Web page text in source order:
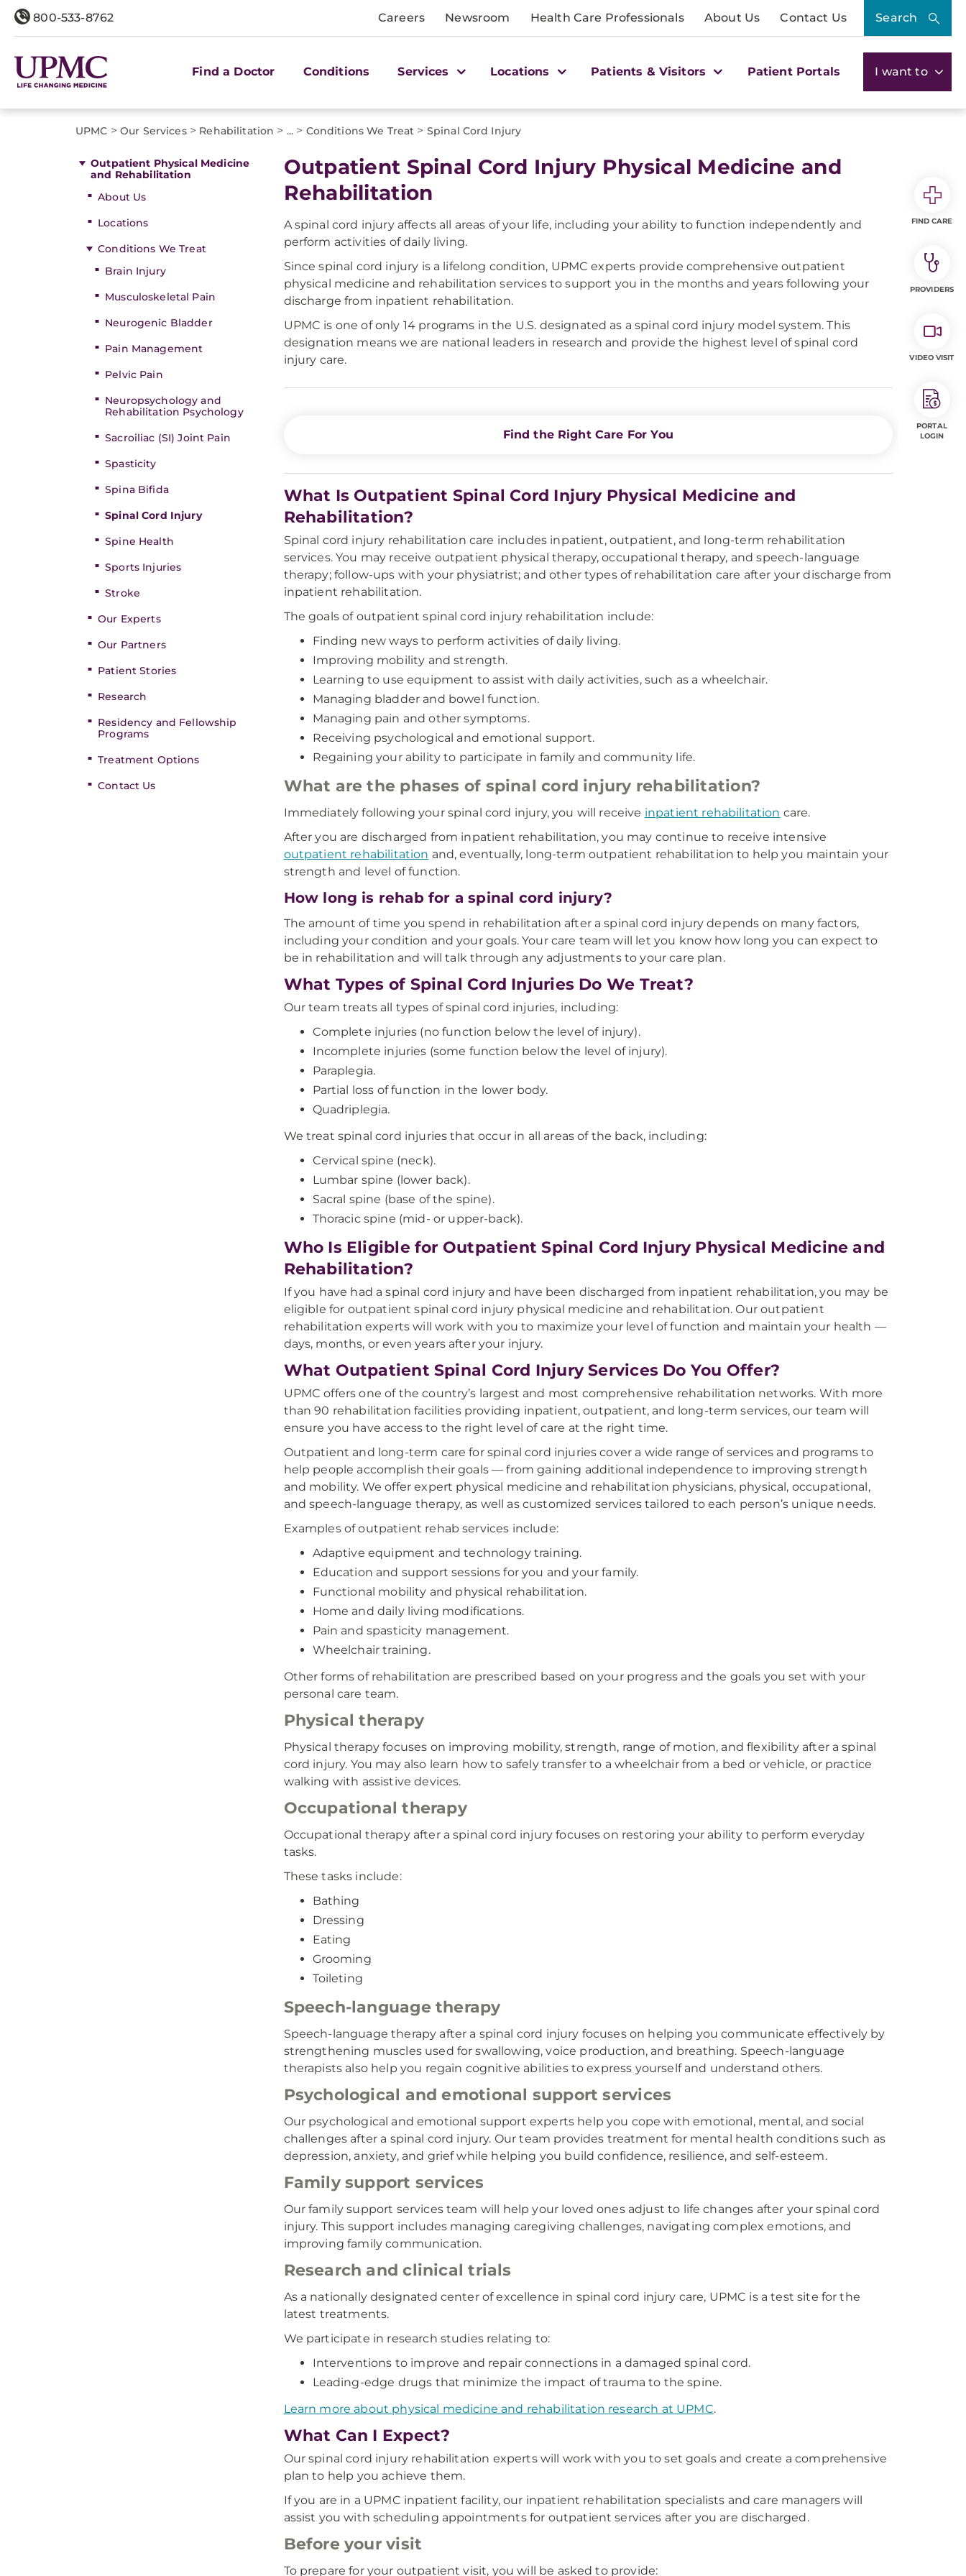
800-533-8762 Careers Newsroom Health Care Professionals About Us Contact Us Search
Find a Doctor Conditions Services Locations Patients & Visitors Patient Portals I want to
UPMC > Our Services> Rehabilitation > ... > Conditions We Treat > Spinal Cord Injury
Outpatient Physical Medicine
and Rehabilitation
About Us
Locations
Conditions We Treat
Brain Injury
Musculoskeletal Pain
Neurogenic Bladder
Pain Management
Pelvic Pain
Neuropsychology and
Rehabilitation Psychology
Sacroiliac (SI) Joint Pain
Spasticity
Spina Bifida
Spinal Cord Injury
Spine Health
Sports Injuries
Stroke
Our Experts
Our Partners
Patient Stories
Research
Residency and Fellowship
Programs
Treatment Options
Contact Us
Outpatient Spinal Cord Injury Physical Medicine and
Rehabilitation
A spinal cord injury affects all areas of your life, including your ability to function independently and
perform activities of daily living.
Since spinal cord injury is a lifelong condition, UPMC experts provide comprehensive outpatient
physical medicine and rehabilitation services to support you in the months and years following your
discharge from inpatient rehabilitation.
UPMC is one of only 14 programs in the U.S. designated as a spinal cord injury model system. This
designation means we are national leaders in research and provide the highest level of spinal cord
injury care.
Find the Right Care For You
What Is Outpatient Spinal Cord Injury Physical Medicine and
Rehabilitation?
Spinal cord injury rehabilitation care includes inpatient, outpatient, and long-term rehabilitation
services. You may receive outpatient physical therapy, occupational therapy, and speech-language
therapy; follow-ups with your physiatrist; and other types of rehabilitation care after your discharge from
inpatient rehabilitation.
The goals of outpatient spinal cord injury rehabilitation include:
Finding new ways to perform activities of daily living.
Improving mobility and strength.
Learning to use equipment to assist with daily activities, such as a wheelchair.
Managing bladder and bowel function.
Managing pain and other symptoms.
Receiving psychological and emotional support.
Regaining your ability to participate in family and community life.
What are the phases of spinal cord injury rehabilitation?
Immediately following your spinal cord injury, you will receive inpatient rehabilitation care.
After you are discharged from inpatient rehabilitation, you may continue to receive intensive
outpatient rehabilitation and, eventually, long-term outpatient rehabilitation to help you maintain your
strength and level of function.
How long is rehab for a spinal cord injury?
The amount of time you spend in rehabilitation after a spinal cord injury depends on many factors,
including your condition and your goals. Your care team will let you know how long you can expect to
be in rehabilitation and will talk through any adjustments to your care plan.
What Types of Spinal Cord Injuries Do We Treat?
Our team treats all types of spinal cord injuries, including:
Complete injuries (no function below the level of injury).
Incomplete injuries (some function below the level of injury).
Paraplegia.
Partial loss of function in the lower body.
Quadriplegia.
We treat spinal cord injuries that occur in all areas of the back, including:
Cervical spine (neck).
Lumbar spine (lower back).
Sacral spine (base of the spine).
Thoracic spine (mid- or upper-back).
Who Is Eligible for Outpatient Spinal Cord Injury Physical Medicine and
Rehabilitation?
If you have had a spinal cord injury and have been discharged from inpatient rehabilitation, you may be
eligible for outpatient spinal cord injury physical medicine and rehabilitation. Our outpatient
rehabilitation experts will work with you to maximize your level of function and maintain your health —
days, months, or even years after your injury.
What Outpatient Spinal Cord Injury Services Do You Offer?
UPMC offers one of the country’s largest and most comprehensive rehabilitation networks. With more
than 90 rehabilitation facilities providing inpatient, outpatient, and long-term services, our team will
ensure you have access to the right level of care at the right time.
Outpatient and long-term care for spinal cord injuries cover a wide range of services and programs to
help people accomplish their goals — from gaining additional independence to improving strength
and mobility. We offer expert physical medicine and rehabilitation physicians, physical, occupational,
and speech-language therapy, as well as customized services tailored to each person’s unique needs.
Examples of outpatient rehab services include:
Adaptive equipment and technology training.
Education and support sessions for you and your family.
Functional mobility and physical rehabilitation.
Home and daily living modifications.
Pain and spasticity management.
Wheelchair training.
Other forms of rehabilitation are prescribed based on your progress and the goals you set with your
personal care team.
Physical therapy
Physical therapy focuses on improving mobility, strength, range of motion, and flexibility after a spinal
cord injury. You may also learn how to safely transfer to a wheelchair from a bed or vehicle, or practice
walking with assistive devices.
Occupational therapy
Occupational therapy after a spinal cord injury focuses on restoring your ability to perform everyday
tasks.
These tasks include:
Bathing
Dressing
Eating
Grooming
Toileting
Speech-language therapy
Speech-language therapy after a spinal cord injury focuses on helping you communicate effectively by
strengthening muscles used for swallowing, voice production, and breathing. Speech-language
therapists also help you regain cognitive abilities to express yourself and understand others.
Psychological and emotional support services
Our psychological and emotional support experts help you cope with emotional, mental, and social
challenges after a spinal cord injury. Our team provides treatment for mental health conditions such as
depression, anxiety, and grief while helping you build confidence, resilience, and self-esteem.
Family support services
Our family support services team will help your loved ones adjust to life changes after your spinal cord
injury. This support includes managing caregiving challenges, navigating complex emotions, and
improving family communication.
Research and clinical trials
As a nationally designated center of excellence in spinal cord injury care, UPMC is a test site for the
latest treatments.
We participate in research studies relating to:
Interventions to improve and repair connections in a damaged spinal cord.
Leading-edge drugs that minimize the impact of trauma to the spine.
Learn more about physical medicine and rehabilitation research at UPMC.
What Can I Expect?
Our spinal cord injury rehabilitation experts will work with you to set goals and create a comprehensive
plan to help you achieve them.
If you are in a UPMC inpatient facility, our inpatient rehabilitation specialists and care managers will
assist you with scheduling appointments for outpatient services after you are discharged.
Before your visit
To prepare for your outpatient visit, you will be asked to provide:
FIND CARE
PROVIDERS
VIDEO VISIT
PORTAL
LOGIN